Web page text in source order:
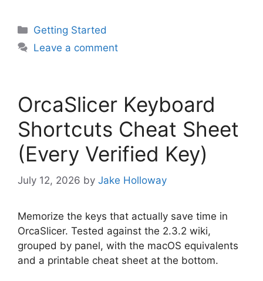
Categories
Getting Started
Leave a comment
OrcaSlicer Keyboard
Shortcuts Cheat Sheet
(Every Verified Key)
July 12, 2026 by Jake Holloway
Memorize the keys that actually save time in
OrcaSlicer. Tested against the 2.3.2 wiki,
grouped by panel, with the macOS equivalents
and a printable cheat sheet at the bottom.